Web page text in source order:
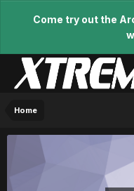
Come try out the
Home